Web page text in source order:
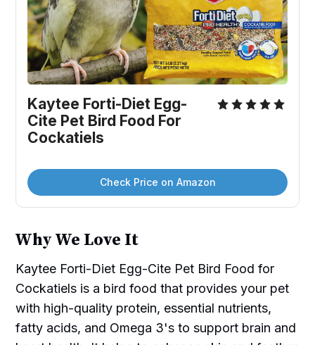
Kaytee Forti-Diet Egg-
Cite Pet Bird Food For
Cockatiels
Check Price on Amazon
Why We Love It
Kaytee Forti-Diet Egg-Cite Pet Bird Food for
Cockatiels is a bird food that provides your pet
with high-quality protein, essential nutrients,
fatty acids, and Omega 3's to support brain and